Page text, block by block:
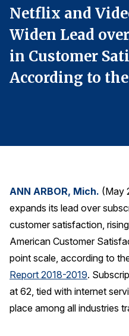
Government
Health Care
Manufacturing
Restaurants
Travel
Key ACSI Findings
Top 10 ACSI Scores by
Download Reports
Netflix and
Widen Lead
in Customer
According to the
ANN ARBOR, Mich. (May
expands its lead over
customer satisfaction,
American Customer
point scale, according to
Report 2018-2019.
at 62, tied with internet
place among all industries